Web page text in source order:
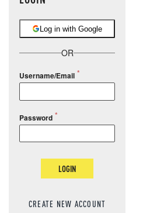
Log in with Google
OR
Username/Email
Password
LOGIN
CREATE NEW ACCOUNT